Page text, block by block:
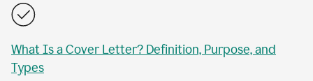
What Is a Cover Letter? Definition, Purpose, and
Types